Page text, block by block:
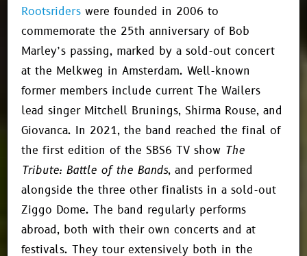
Rootsriders were founded in 2006 to
commemorate the 25th anniversary of Bob
Marley’s passing, marked by a sold-out concert
at the Melkweg in Amsterdam. Well-known
former members include current The Wailers
lead singer Mitchell Brunings, Shirma Rouse, and
Giovanca. In 2021, the band reached the final of
the first edition of the SBS6 TV show The
Tribute: Battle of the Bands, and performed
alongside the three other finalists in a sold-out
Ziggo Dome. The band regularly performs
abroad, both with their own concerts and at
festivals. They tour extensively both in the